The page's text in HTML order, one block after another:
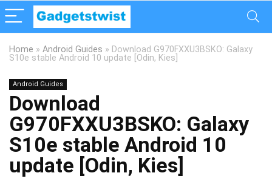
Home » Android Guides » Download G970FXXU3BSKO: Galaxy
S10e stable Android 10 update [Odin, Kies]
Android Guides
Download
G970FXXU3BSKO: Galaxy
S10e stable Android 10
update [Odin, Kies]